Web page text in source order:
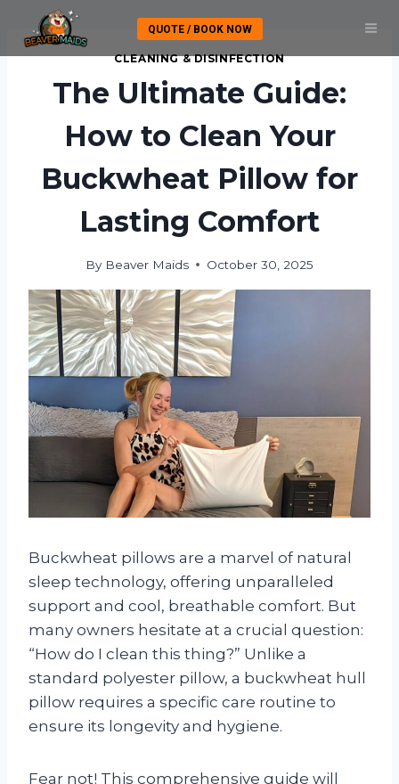
content
QUOTE / BOOK NOW
CLEANING & DISINFECTION
The Ultimate Guide:
How to Clean Your
Buckwheat Pillow for
Lasting Comfort
By Beaver Maids October 30, 2025
Buckwheat pillows are a marvel of natural
sleep technology, offering unparalleled
support and cool, breathable comfort. But
many owners hesitate at a crucial question:
“How do I clean this thing?” Unlike a
standard polyester pillow, a buckwheat hull
pillow requires a specific care routine to
ensure its longevity and hygiene.
Fear not! This comprehensive guide will